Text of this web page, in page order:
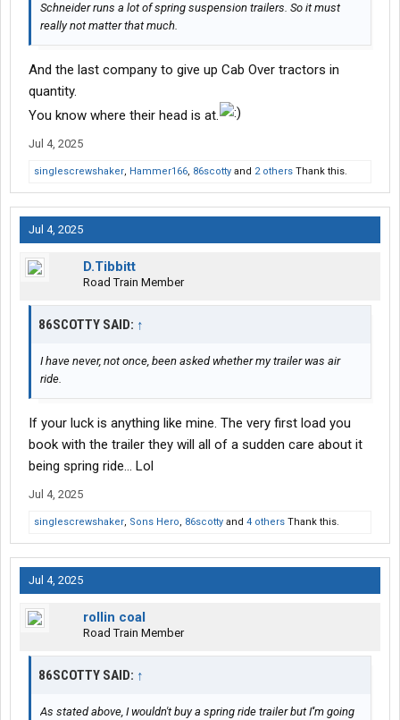
Schneider runs a lot of spring suspension trailers. So it must
really not matter that much.
And the last company to give up Cab Over tractors in
quantity.
You know where their head is at.
Jul 4, 2025
singlescrewshaker, Hammer166, 86scotty and 2 others Thank this.
Jul 4, 2025
D.Tibbitt
Road Train Member
86SCOTTY SAID: ↑
I have never, not once, been asked whether my trailer was air
ride.
If your luck is anything like mine. The very first load you
book with the trailer they will all of a sudden care about it
being spring ride... Lol
Jul 4, 2025
singlescrewshaker, Sons Hero, 86scotty and 4 others Thank this.
Jul 4, 2025
rollin coal
Road Train Member
86SCOTTY SAID: ↑
As stated above, I wouldn't buy a spring ride trailer but I''m going